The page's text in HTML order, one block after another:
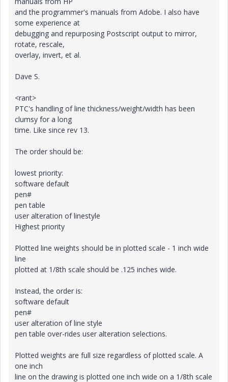
and the programmer's manuals from Adobe. I also have
some experience at
debugging and repurposing Postscript output to mirror,
rotate, rescale,
overlay, invert, et al.
Dave S.
<rant>
PTC's handling of line thickness/weight/width has been
clumsy for a long
time. Like since rev 13.
The order should be:
lowest priority:
software default
pen#
pen table
user alteration of linestyle
Highest priority
Plotted line weights should be in plotted scale - 1 inch wide
line
plotted at 1/8th scale should be .125 inches wide.
Instead, the order is:
software default
pen#
user alteration of line style
pen table over-rides user alteration selections.
Plotted weights are full size regardless of plotted scale. A
one inch
line on the drawing is plotted one inch wide on a 1/8th scale